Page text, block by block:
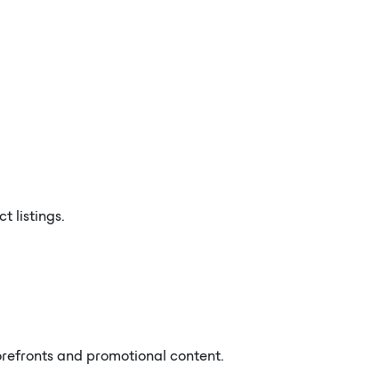
listings.
and promotional content.